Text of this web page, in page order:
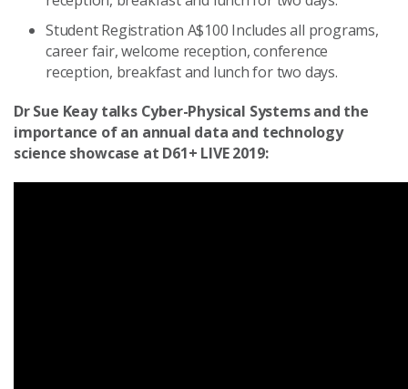
Student Registration A$100 Includes all programs,
career fair, welcome reception, conference
reception, breakfast and lunch for two days.
Dr Sue Keay talks Cyber-Physical Systems and the
importance of an annual data and technology
science showcase at D61+ LIVE 2019: